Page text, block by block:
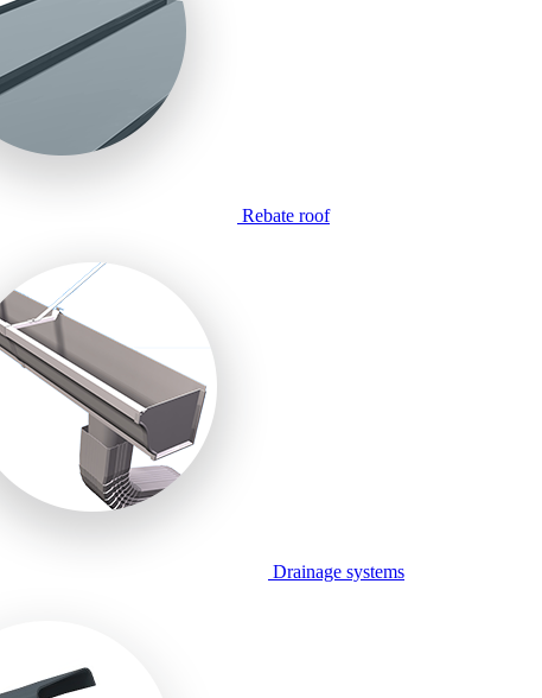
Rebate roof
Drainage systems